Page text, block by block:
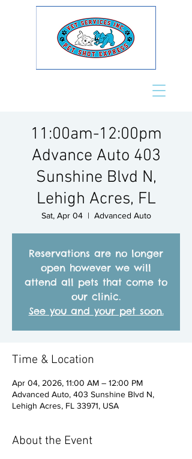
11:00am-12:00pm
Advance Auto 403
Sunshine Blvd N,
Lehigh Acres, FL
Sat, Apr 04
  |
Advanced Auto
Reservations are no longer
open however we will
attend all pets that come to
our clinic.
See you and your pet soon.
Time & Location
Apr 04, 2026, 11:00 AM – 12:00 PM
Advanced Auto, 403 Sunshine Blvd N,
Lehigh Acres, FL 33971, USA
About the Event